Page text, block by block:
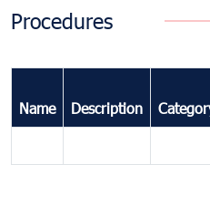
Procedures
Name Description